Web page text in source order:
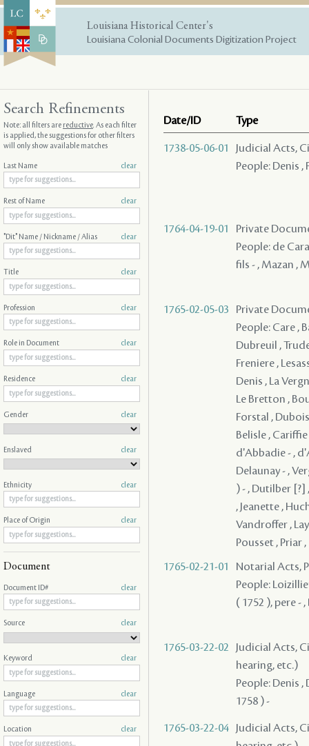
Louisiana Historical Center's
Louisiana Colonial Documents Digitization Project
Date/ID Type
1738-05-06-01
Judicial Acts,
People: Denis ,
1764-04-19-01
Private
People: de
fils - , Mazan ,
1765-02-05-03
Private
People: Care ,
Dubreuil ,
Freniere ,
Denis , La
Le Bretton ,
Forstal ,
Belisle ,
d'Abbadie - ,
Delaunay - ,
) - , Dutilber [?]
, Jeanette ,
Vandroffer ,
Pousset , Priar
1765-02-21-01
Notarial Acts,
People:
( 1752 ), pere -
1765-03-22-02
Judicial Acts,
hearing, etc.)
People: Denis
1758 ) -
1765-03-22-04
Judicial Acts,
Search Refinements
Note: all filters arereductive. As each filter
is applied, the suggestions for other filters
will only show available matches
Last Name clear
Rest of Name clear
"Dit" Name / Nickname / Alias clear
Title clear
Profession clear
Role in Document clear
Residence clear
Gender clear
Enslaved clear
Ethnicity clear
Place of Origin clear
Document
Document ID# clear
Source clear
Keyword clear
Language clear
Location clear